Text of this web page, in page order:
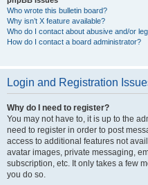
Who wrote this bulletin board?
Why isn’t X feature available?
Who do I contact about abusive and/or
How do I contact a board administrator?
Login and Registration
Why do I need to register?
You may not have to, it is up to the
need to register in order to post
access to additional features not
avatar images, private messaging,
subscription, etc. It only takes a few
you do so.